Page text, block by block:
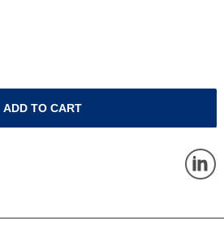
ADD TO CART